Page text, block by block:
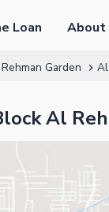
Loan About
Garden
Al